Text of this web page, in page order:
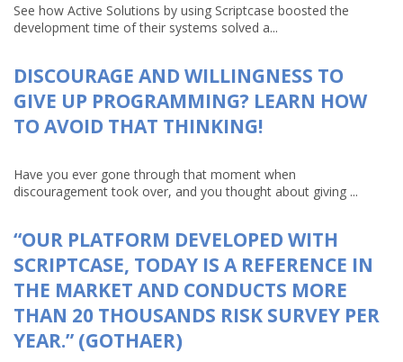
See how Active Solutions by using Scriptcase boosted the
development time of their systems solved a...
DISCOURAGE AND WILLINGNESS TO
GIVE UP PROGRAMMING? LEARN HOW
TO AVOID THAT THINKING!
Have you ever gone through that moment when
discouragement took over, and you thought about giving ...
“OUR PLATFORM DEVELOPED WITH
SCRIPTCASE, TODAY IS A REFERENCE IN
THE MARKET AND CONDUCTS MORE
THAN 20 THOUSANDS RISK SURVEY PER
YEAR.” (GOTHAER)